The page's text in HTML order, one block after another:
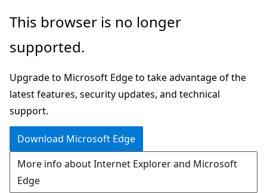
Skip
main
This browser is no longer
supported.
Upgrade to Microsoft Edge to take advantage of the
latest features, security updates, and technical
support.
Download Microsoft Edge
More info about Internet Explorer and Microsoft
Edge